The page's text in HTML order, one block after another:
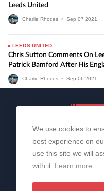
Leeds United
Charlie Rhodes • Sep 07 2021
LEEDS UNITED
Chris Sutton Comments On
Patrick Bamford After His
Charlie Rhodes • Sep 06 2021
We use cookies to
best experience on
use this site we will
with it. Learn more